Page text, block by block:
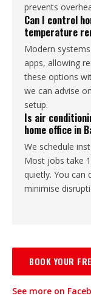
prevents
Can I control
temperature
Modern
apps, allowing
these options
we can advise
setup.
Is air
home office in
We schedule
Most jobs take
quietly. You can
minimise
BOOK YOUR
See more on